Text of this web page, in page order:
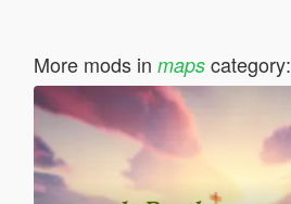
More mods in mapscategory: